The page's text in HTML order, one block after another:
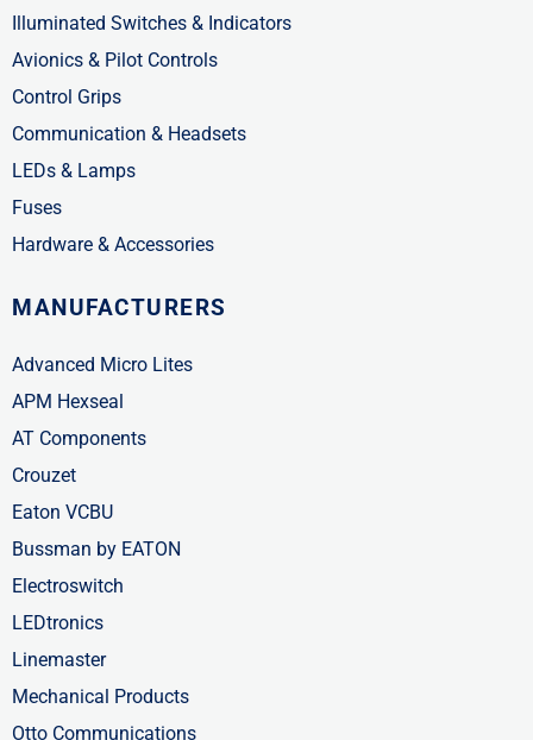
Illuminated Switches & Indicators
Avionics & Pilot Controls
Control Grips
Communication & Headsets
LEDs & Lamps
Fuses
Hardware & Accessories
MANUFACTURERS
Advanced Micro Lites
APM Hexseal
AT Components
Crouzet
Eaton VCBU
Bussman by EATON
Electroswitch
LEDtronics
Linemaster
Mechanical Products
Otto Communications